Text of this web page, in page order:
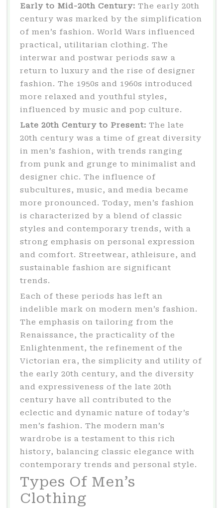
Early to Mid-20th Century: The early 20th
century was marked by the simplification
of men’s fashion. World Wars influenced
practical, utilitarian clothing. The
interwar and postwar periods saw a
return to luxury and the rise of designer
fashion. The 1950s and 1960s introduced
more relaxed and youthful styles,
influenced by music and pop culture.
Late 20th Century to Present: The late
20th century was a time of great diversity
in men’s fashion, with trends ranging
from punk and grunge to minimalist and
designer chic. The influence of
subcultures, music, and media became
more pronounced. Today, men’s fashion
is characterized by a blend of classic
styles and contemporary trends, with a
strong emphasis on personal expression
and comfort. Streetwear, athleisure, and
sustainable fashion are significant
trends.
Each of these periods has left an
indelible mark on modern men’s fashion.
The emphasis on tailoring from the
Renaissance, the practicality of the
Enlightenment, the refinement of the
Victorian era, the simplicity and utility of
the early 20th century, and the diversity
and expressiveness of the late 20th
century have all contributed to the
eclectic and dynamic nature of today’s
men’s fashion. The modern man’s
wardrobe is a testament to this rich
history, balancing classic elegance with
contemporary trends and personal style.
Types Of Men’s
Clothing